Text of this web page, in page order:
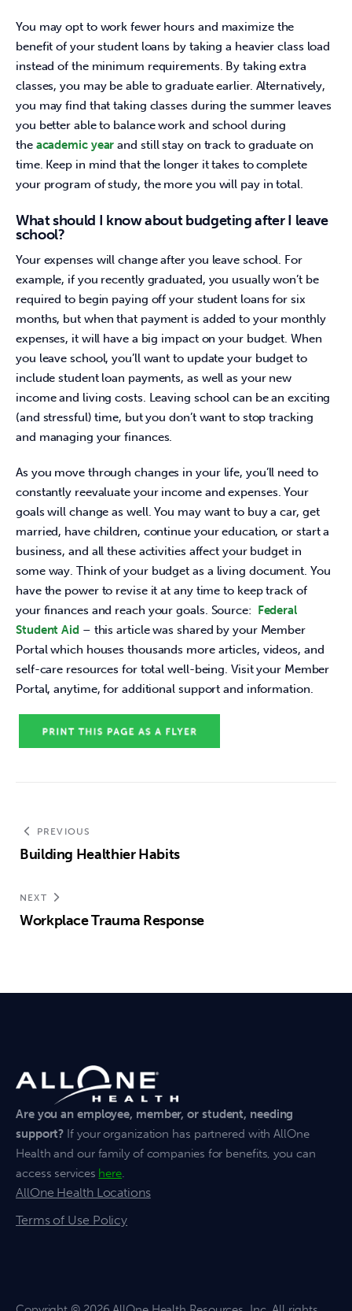
You may opt to work fewer hours and maximize the
benefit of your student loans by taking a heavier class load
instead of the minimum requirements. By taking extra
classes, you may be able to graduate earlier. Alternatively,
you may find that taking classes during the summer leaves
you better able to balance work and school during
the academic year and still stay on track to graduate on
time. Keep in mind that the longer it takes to complete
your program of study, the more you will pay in total.
What should I know about budgeting after I leave
school?
Your expenses will change after you leave school. For
example, if you recently graduated, you usually won’t be
required to begin paying off your student loans for six
months, but when that payment is added to your monthly
expenses, it will have a big impact on your budget. When
you leave school, you’ll want to update your budget to
include student loan payments, as well as your new
income and living costs. Leaving school can be an exciting
(and stressful) time, but you don’t want to stop tracking
and managing your finances.
As you move through changes in your life, you’ll need to
constantly reevaluate your income and expenses. Your
goals will change as well. You may want to buy a car, get
married, have children, continue your education, or start a
business, and all these activities affect your budget in
some way. Think of your budget as a living document. You
have the power to revise it at any time to keep track of
your finances and reach your goals. Source: Federal
Student Aid – this article was shared by your Member
Portal which houses thousands more articles, videos, and
self-care resources for total well-being. Visit your Member
Portal, anytime, for additional support and information.
PREVIOUS
Building Healthier Habits
NEXT
Workplace Trauma Response
Are you an employee, member, or student, needing
support? If your organization has partnered with AllOne
Health and our family of companies for benefits, you can
access services here.
AllOne Health Locations
Terms of Use Policy